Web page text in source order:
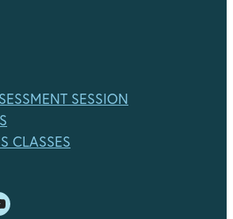
SESSION
CLASSES